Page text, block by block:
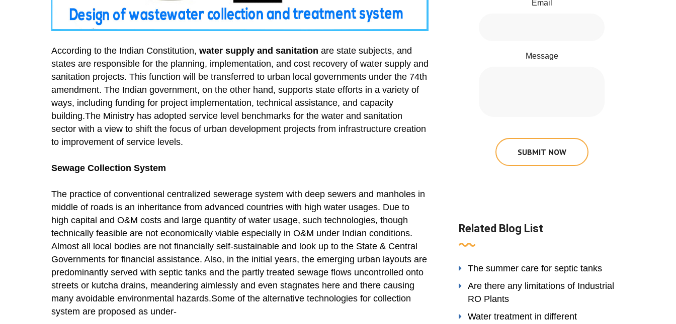
According to the Indian Constitution, water supply and sanitation are state subjects, and
states are responsible for the planning, implementation, and cost recovery of water supply and
sanitation projects. This function will be transferred to urban local governments under the 74th
amendment. The Indian government, on the other hand, supports state efforts in a variety of
ways, including funding for project implementation, technical assistance, and capacity
building.The Ministry has adopted service level benchmarks for the water and sanitation
sector with a view to shift the focus of urban development projects from infrastructure creation
to improvement of service levels.
Sewage Collection System
The practice of conventional centralized sewerage system with deep sewers and manholes in
middle of roads is an inheritance from advanced countries with high water usages. Due to
high capital and O&M costs and large quantity of water usage, such technologies, though
technically feasible are not economically viable especially in O&M under Indian conditions.
Almost all local bodies are not financially self-sustainable and look up to the State & Central
Governments for financial assistance. Also, in the initial years, the emerging urban layouts are
predominantly served with septic tanks and the partly treated sewage flows uncontrolled onto
streets or kutcha drains, meandering aimlessly and even stagnates here and there causing
many avoidable environmental hazards.Some of the alternative technologies for collection
system are proposed as under-
Email
Message
SUBMIT NOW
Related Blog List
The summer care for septic tanks
Are there any limitations of Industrial
RO Plants
Water treatment in different